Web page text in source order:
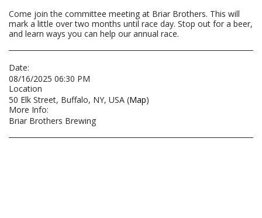
Come join the committee meeting at Briar Brothers. This will
mark a little over two months until race day. Stop out for a beer,
and learn ways you can help our annual race.
Date:
08/16/2025 06:30 PM
Location
50 Elk Street, Buffalo, NY, USA (Map)
More Info:
Briar Brothers Brewing